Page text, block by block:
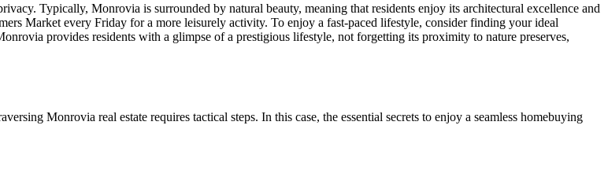
Typically, Monrovia is surrounded by natural beauty, meaning that residents enjoy its architectural excellence and
Market every Friday for a more leisurely activity. To enjoy a fast-paced lifestyle, consider finding your ideal
provides residents with a glimpse of a prestigious lifestyle, not forgetting its proximity to nature preserves,
Monrovia real estate requires tactical steps. In this case, the essential secrets to enjoy a seamless homebuying